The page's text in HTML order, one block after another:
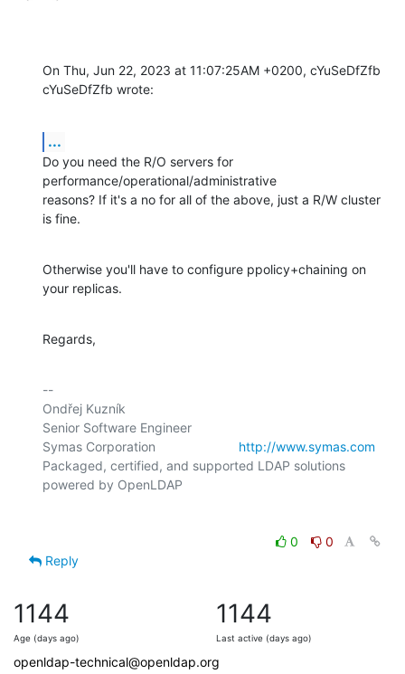
On Thu, Jun 22, 2023 at 11:07:25AM +0200, cYuSeDfZfb
cYuSeDfZfb wrote:
...
Do you need the R/O servers for
performance/operational/administrative
reasons? If it's a no for all of the above, just a R/W cluster
is fine.
Otherwise you'll have to configure ppolicy+chaining on
your replicas.
Regards,
--
Ondřej Kuzník
Senior Software Engineer
Symas Corporation http://www.symas.com
Packaged, certified, and supported LDAP solutions
0
0
Reply
1144
Age (days ago)
1144
Last active (days ago)
openldap-technical@openldap.org